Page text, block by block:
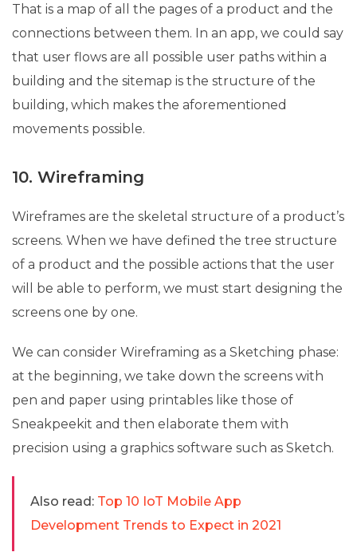
That is a map of all the pages of a product and the
connections between them. In an app, we could say
that user flows are all possible user paths within a
building and the sitemap is the structure of the
building, which makes the aforementioned
movements possible.
10. Wireframing
Wireframes are the skeletal structure of a product’s
screens. When we have defined the tree structure
of a product and the possible actions that the user
will be able to perform, we must start designing the
screens one by one.
We can consider Wireframing as a Sketching phase:
at the beginning, we take down the screens with
pen and paper using printables like those of
Sneakpeekit and then elaborate them with
precision using a graphics software such as Sketch.
Also read: Top 10 IoT Mobile App
Development Trends to Expect in 2021